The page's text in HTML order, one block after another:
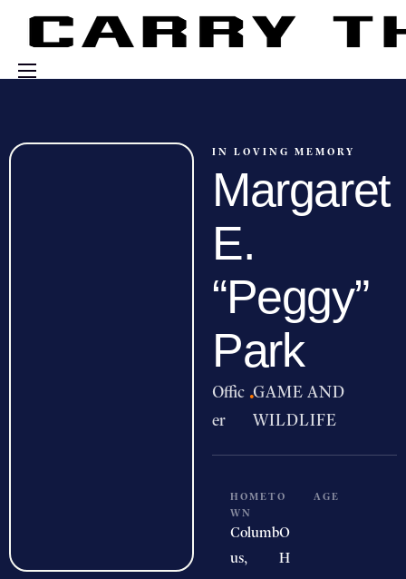
Engage With Us
IN LOVING MEMORY
Margaret
E.
“Peggy”
Park
Offic
er
·GAME AND
WILDLIFE
HOMETO
WN
Columb
us,
O
H
AGE